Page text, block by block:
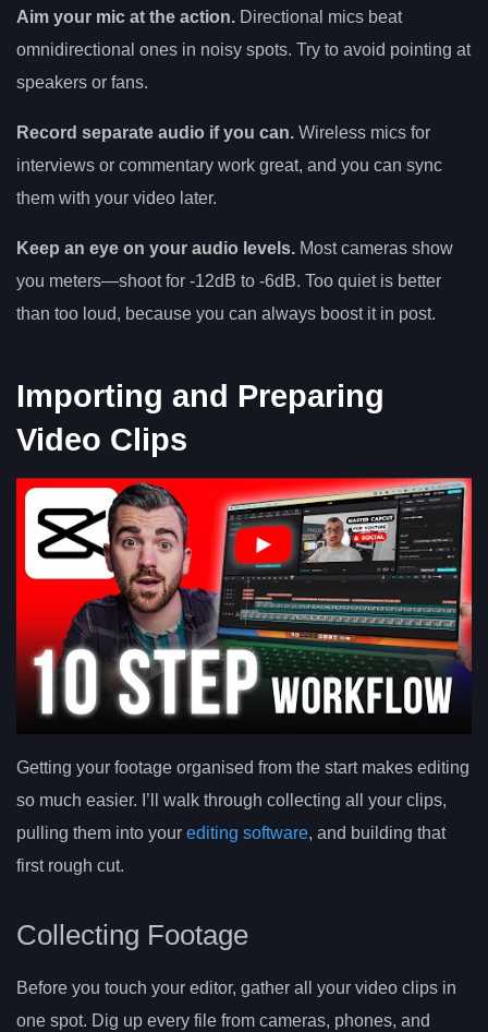
Aim your mic at the action. Directional mics beat
omnidirectional ones in noisy spots. Try to avoid pointing at
speakers or fans.
Record separate audio if you can. Wireless mics for
interviews or commentary work great, and you can sync
them with your video later.
Keep an eye on your audio levels. Most cameras show
you meters—shoot for -12dB to -6dB. Too quiet is better
than too loud, because you can always boost it in post.
Importing and Preparing
Video Clips
Getting your footage organised from the start makes editing
so much easier. I’ll walk through collecting all your clips,
pulling them into your editing software, and building that
first rough cut.
Collecting Footage
Before you touch your editor, gather all your video clips in
one spot. Dig up every file from cameras, phones, and